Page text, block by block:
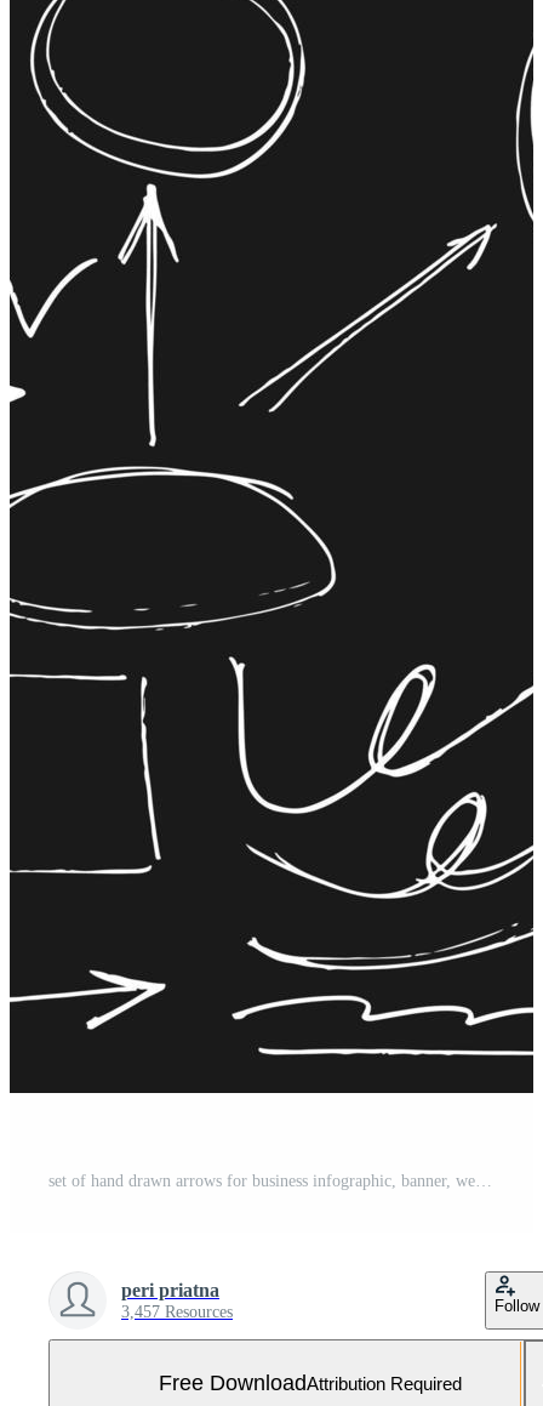
set of hand drawn arrows for business infographic, banner, web and concept design.Vector doodle design elements. Free Vector and Free SVG
peri priatna
3,457 Resources Follow
Free DownloadAttribution Required